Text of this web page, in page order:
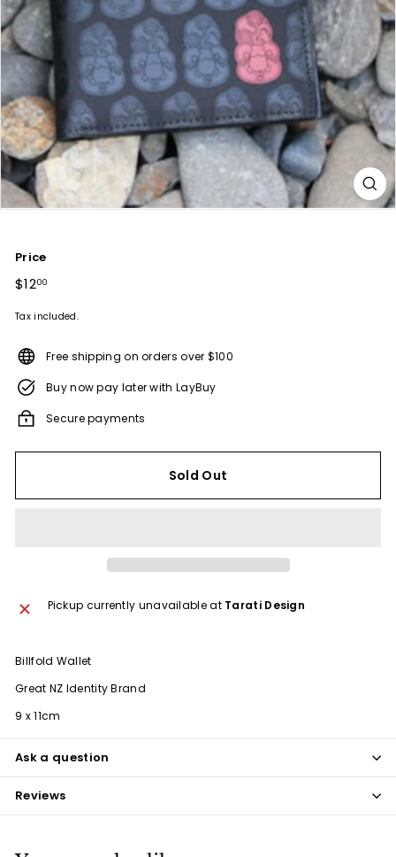
Price
Regular
$1200
Tax included.
Free shipping on orders over $100
Buy now pay later with LayBuy
Secure payments
Sold Out
Pickup currently unavailable at Tarati Design
Billfold Wallet
Great NZ Identity Brand
9 x 11cm
Ask a question
Reviews